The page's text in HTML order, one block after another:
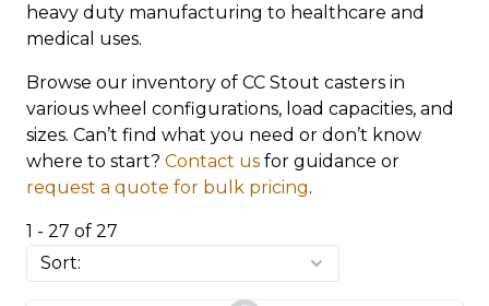
heavy duty manufacturing to healthcare and
medical uses.
Browse our inventory of CC Stout casters in
various wheel configurations, load capacities, and
sizes. Can’t find what you need or don’t know
where to start? Contact us for guidance or
request a quote for bulk pricing.
1 - 27 of 27